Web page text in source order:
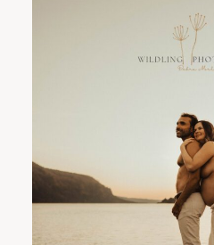
PORTLAND FAMILY